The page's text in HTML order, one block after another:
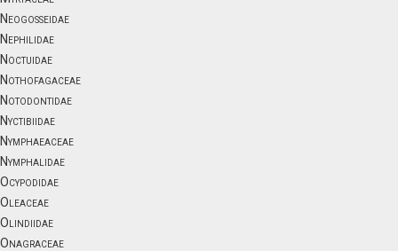
Neogosseidae
Nephilidae
Noctuidae
Nothofagaceae
Notodontidae
Nyctibiidae
Nymphaeaceae
Nymphalidae
Ocypodidae
Oleaceae
Olindiidae
Onagraceae